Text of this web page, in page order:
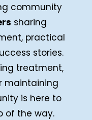
community
sharing
practical
stories.
treatment,
maintaining
is here to
of the way.